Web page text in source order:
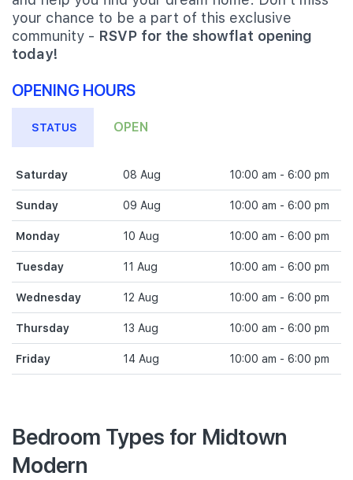
your chance to be a part of this exclusive
community - RSVP for the showflat opening
today!
OPENING HOURS
STATUS OPEN
Saturday 08 Aug 10:00 am - 6:00 pm
Sunday 09 Aug 10:00 am - 6:00 pm
Monday 10 Aug 10:00 am - 6:00 pm
Tuesday 11 Aug 10:00 am - 6:00 pm
Wednesday 12 Aug 10:00 am - 6:00 pm
Thursday 13 Aug 10:00 am - 6:00 pm
Friday 14 Aug 10:00 am - 6:00 pm
Bedroom Types for Midtown
Modern